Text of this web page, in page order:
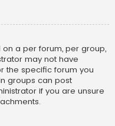
a per forum, per group,
may not have
the specific forum you
groups can post
if you are unsure